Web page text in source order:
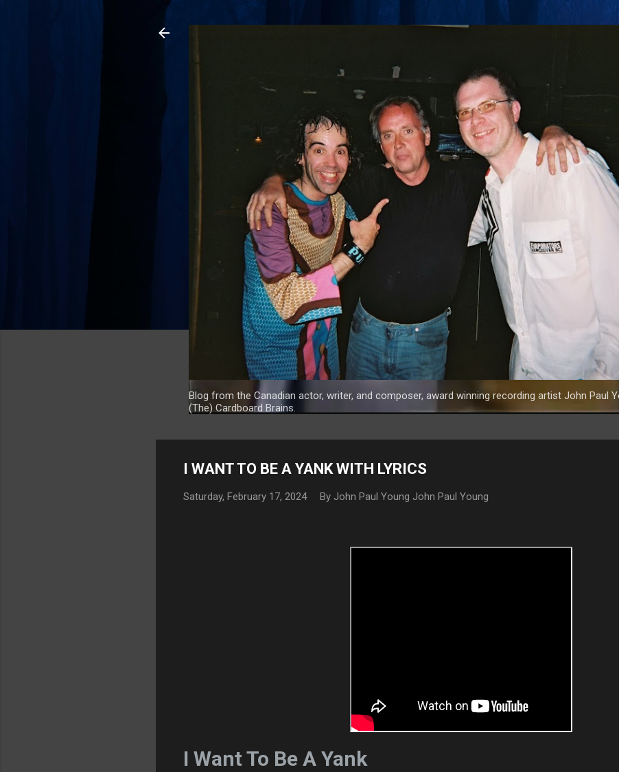
Blog from the Canadian actor, writer, and composer, award winning recording artist John Paul
(The) Cardboard Brains.
I WANT TO BE A YANK WITH LYRICS
Saturday, February 17, 2024 By John Paul Young John Paul Young
I Want To Be A Yank